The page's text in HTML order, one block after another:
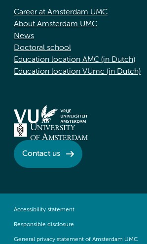
Career at Amsterdam UMC
About Amsterdam UMC
News
Doctoral school
Education location AMC (in Dutch)
Education location VUmc (in Dutch)
Contact us
Accessibility statement
Responsible disclosure
General privacy statement of Amsterdam UMC